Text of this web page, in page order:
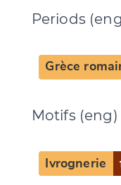
Periods
Grèce
Motifs (eng)
Ivrognerie